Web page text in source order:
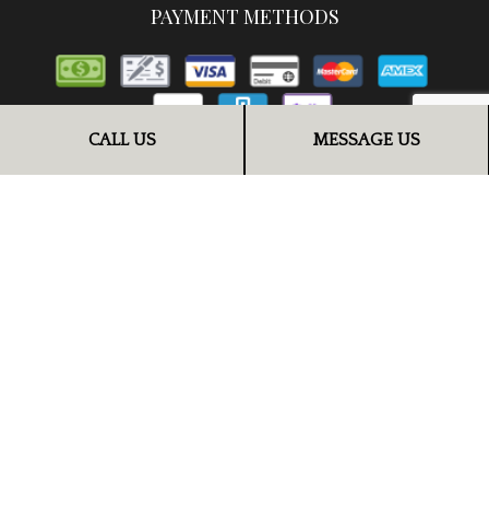
CALL US MESSAGE US
PAYMENT METHODS